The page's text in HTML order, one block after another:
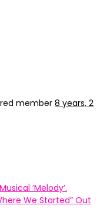
member 8 years, 2
’Melody’.
We Started” Out